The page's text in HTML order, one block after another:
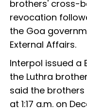
brothers' cross-
revocation
the Goa
External Affairs.
Interpol issued a
the Luthra
said the
at 1:17 a.m. on